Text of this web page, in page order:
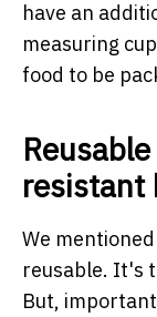
have an
measuring
food to be
resistant
We
reusable. It's
But,